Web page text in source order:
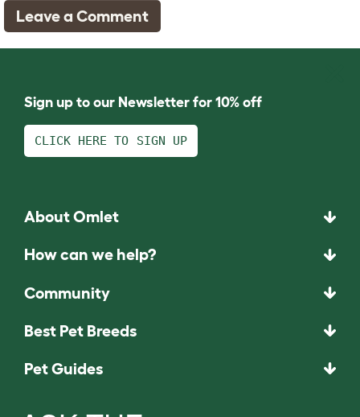
Leave a Comment
Sign up to our Newsletter for 10% off
CLICK HERE TO SIGN UP
About Omlet
How can we help?
Community
Best Pet Breeds
Pet Guides